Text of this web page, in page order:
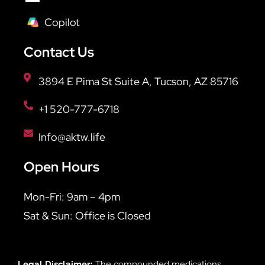
Copilot
Contact Us
3894 E Pima St Suite A, Tucson, AZ 85716
+1 520-777-6718
Info@aktw.life
Open Hours
Mon-Fri: 9am – 4pm
Sat & Sun: Office is Closed